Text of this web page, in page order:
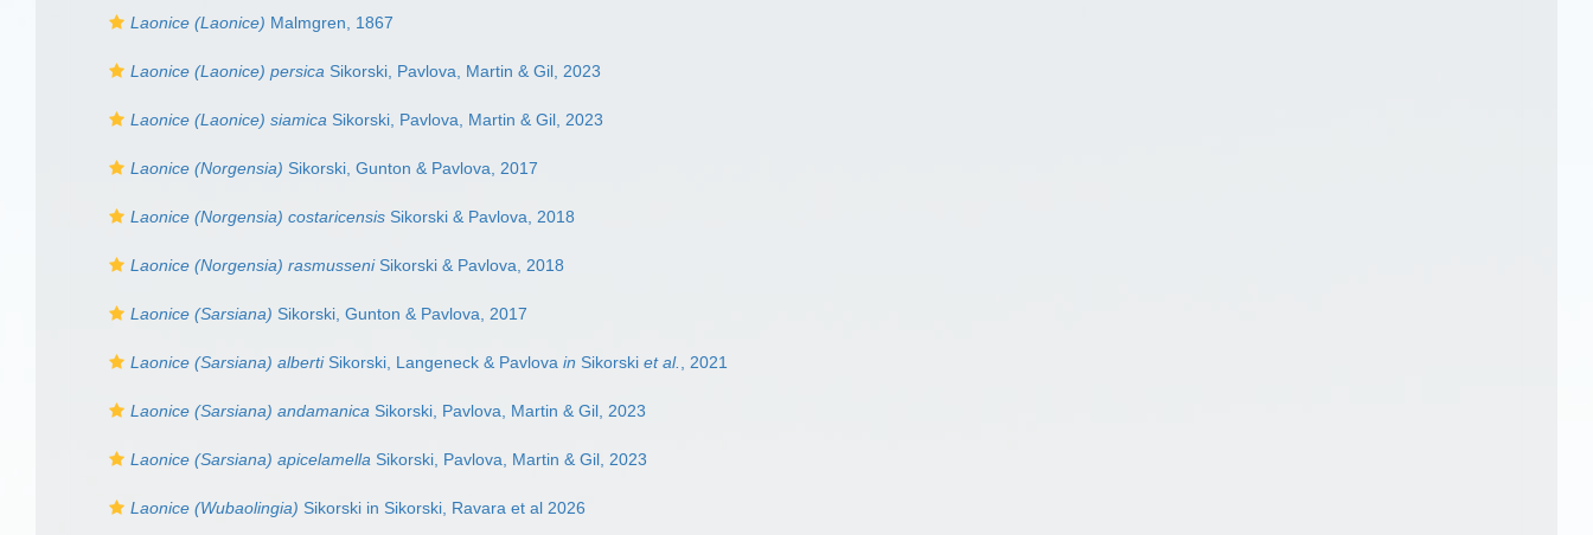
Laonice (Laonice) Malmgren, 1867
Laonice (Laonice) persica Sikorski, Pavlova, Martin & Gil, 2023
Laonice (Laonice) siamica Sikorski, Pavlova, Martin & Gil, 2023
Laonice (Norgensia) Sikorski, Gunton & Pavlova, 2017
Laonice (Norgensia) costaricensis Sikorski & Pavlova, 2018
Laonice (Norgensia) rasmusseniSikorski & Pavlova, 2018
Laonice (Sarsiana) Sikorski, Gunton & Pavlova, 2017
Laonice (Sarsiana) albertiSikorski, Langeneck & Pavlova in Sikorski et al. , 2021
Laonice (Sarsiana) andamanica Sikorski, Pavlova, Martin & Gil, 2023
Laonice (Sarsiana) apicelamella Sikorski, Pavlova, Martin & Gil, 2023
Laonice (Wubaolingia) Sikorski in Sikorski, Ravara et al 2026